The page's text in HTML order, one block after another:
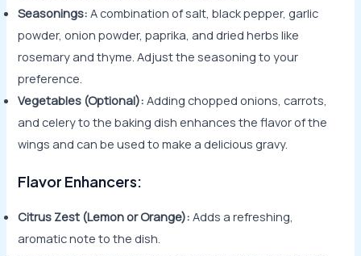
Seasonings: A combination of salt, black pepper, garlic
powder, onion powder, paprika, and dried herbs like
rosemary and thyme. Adjust the seasoning to your
preference.
Vegetables (Optional): Adding chopped onions, carrots,
and celery to the baking dish enhances the flavor of the
wings and can be used to make a delicious gravy.
Flavor Enhancers:
Citrus Zest (Lemon or Orange): Adds a refreshing,
aromatic note to the dish.